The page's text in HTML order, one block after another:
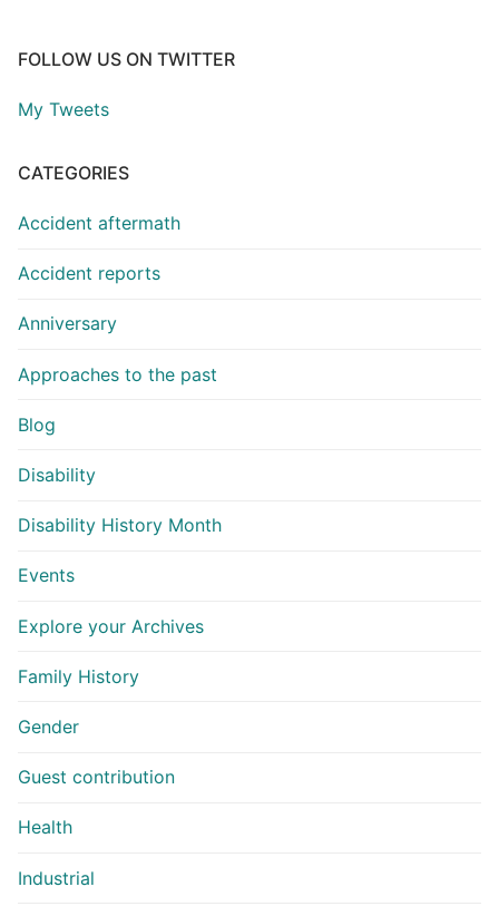
FOLLOW US ON TWITTER
My Tweets
CATEGORIES
Accident aftermath
Accident reports
Anniversary
Approaches to the past
Blog
Disability
Disability History Month
Events
Explore your Archives
Family History
Gender
Guest contribution
Health
Industrial